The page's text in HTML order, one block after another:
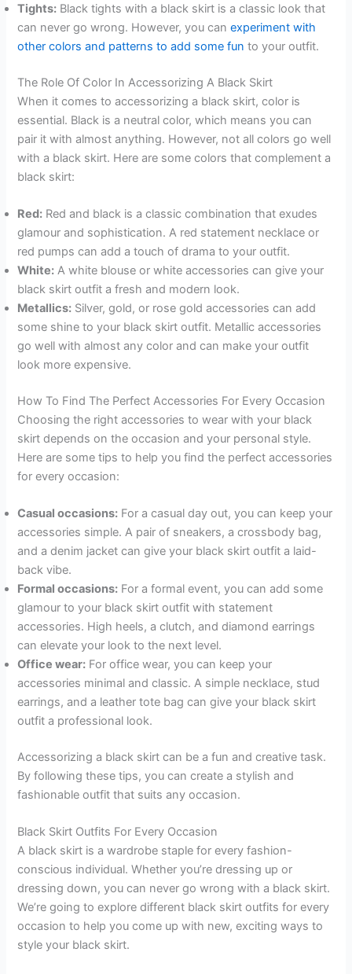
Tights: Black tights with a black skirt is a classic look that
can never go wrong. However, you canexperiment with
other colors and patterns to add some fun to your outfit.
The Role Of Color In Accessorizing A Black Skirt
When it comes to accessorizing a black skirt, color is
essential. Black is a neutral color, which means you can
pair it with almost anything. However, not all colors go well
with a black skirt. Here are some colors that complement a
black skirt:
Red: Red and black is a classic combination that exudes
glamour and sophistication. A red statement necklace or
red pumps can add a touch of drama to your outfit.
White: A white blouse or white accessories can give your
black skirt outfit a fresh and modern look.
Metallics: Silver, gold, or rose gold accessories can add
some shine to your black skirt outfit. Metallic accessories
go well with almost any color and can make your outfit
look more expensive.
How To Find The Perfect Accessories For Every Occasion
Choosing the right accessories to wear with your black
skirt depends on the occasion and your personal style.
Here are some tips to help you find the perfect accessories
for every occasion:
Casual occasions: For a casual day out, you can keep your
accessories simple. A pair of sneakers, a crossbody bag,
and a denim jacket can give your black skirt outfit a laid-
back vibe.
Formal occasions: For a formal event, you can add some
glamour to your black skirt outfit with statement
accessories. High heels, a clutch, and diamond earrings
can elevate your look to the next level.
Office wear: For office wear, you can keep your
accessories minimal and classic. A simple necklace, stud
earrings, and a leather tote bag can give your black skirt
outfit a professional look.
Accessorizing a black skirt can be a fun and creative task.
By following these tips, you can create a stylish and
fashionable outfit that suits any occasion.
Black Skirt Outfits For Every Occasion
A black skirt is a wardrobe staple for every fashion-
conscious individual. Whether you’re dressing up or
dressing down, you can never go wrong with a black skirt.
We’re going to explore different black skirt outfits for every
occasion to help you come up with new, exciting ways to
style your black skirt.